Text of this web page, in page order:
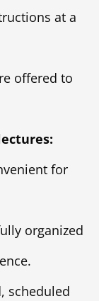
at a
offered to
tongue.
for
organized
scheduled